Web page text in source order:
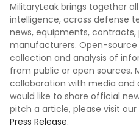
MilitaryLeak brings together
intelligence, across defense
news, equipments,
manufacturers. Open-source
collection and analysis of
from public or open sources.
collaboration with media and
would like to share official
pitch a article, please visit
Press Release.